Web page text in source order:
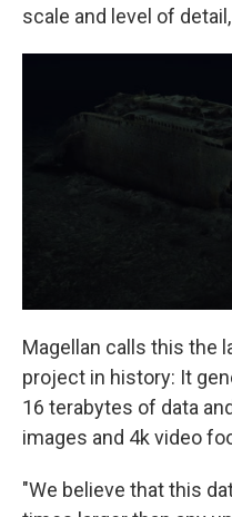
scale and level of
Magellan calls this the
project in history: It
16 terabytes of data
images and 4k video
"We believe that this